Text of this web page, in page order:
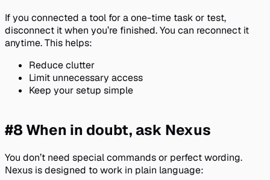
If you connected a tool for a one-time task or test,
disconnect it when you’re finished. You can reconnect it
anytime. This helps:
Reduce clutter
Limit unnecessary access
Keep your setup simple
#8 When in doubt, ask Nexus
You don’t need special commands or perfect wording.
Nexus is designed to work in plain language: